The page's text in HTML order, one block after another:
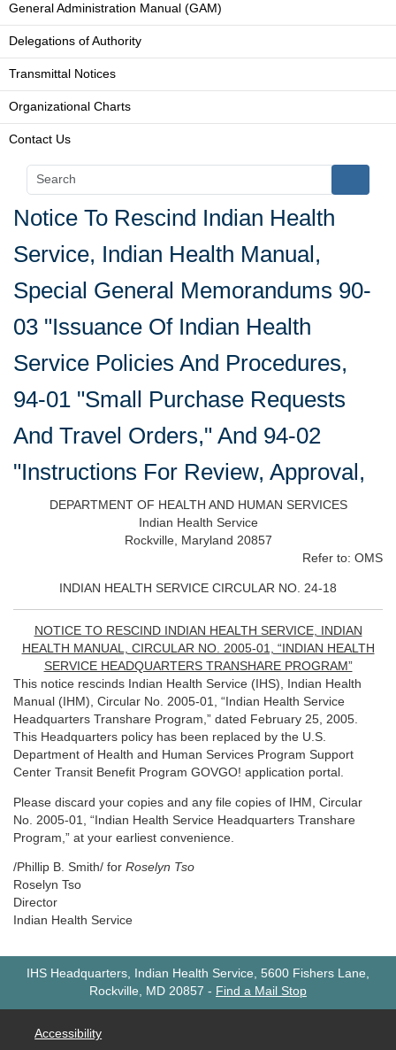
General Administration Manual (GAM)
Delegations of Authority
Transmittal Notices
Organizational Charts
Contact Us
Notice To Rescind Indian Health
Service, Indian Health Manual,
Special General Memorandums 90-
03 "Issuance Of Indian Health
Service Policies And Procedures,
94-01 "Small Purchase Requests
And Travel Orders," And 94-02
"Instructions For Review, Approval,
DEPARTMENT OF HEALTH AND HUMAN SERVICES
Indian Health Service
Rockville, Maryland 20857
Refer to: OMS
INDIAN HEALTH SERVICE CIRCULAR NO. 24-18
NOTICE TO RESCIND INDIAN HEALTH SERVICE, INDIAN
HEALTH MANUAL, CIRCULAR NO. 2005-01, “INDIAN HEALTH
SERVICE HEADQUARTERS TRANSHARE PROGRAM”
This notice rescinds Indian Health Service (IHS), Indian Health
Manual (IHM), Circular No. 2005-01, “Indian Health Service
Headquarters Transhare Program,” dated February 25, 2005.
This Headquarters policy has been replaced by the U.S.
Department of Health and Human Services Program Support
Center Transit Benefit Program GOVGO! application portal.
Please discard your copies and any file copies of IHM, Circular
No. 2005-01, “Indian Health Service Headquarters Transhare
Program,” at your earliest convenience.
/Phillip B. Smith/ for Roselyn Tso
Roselyn Tso
Director
Indian Health Service
IHS Headquarters, Indian Health Service, 5600 Fishers Lane,
Rockville, MD 20857 - Find a Mail Stop
Accessibility